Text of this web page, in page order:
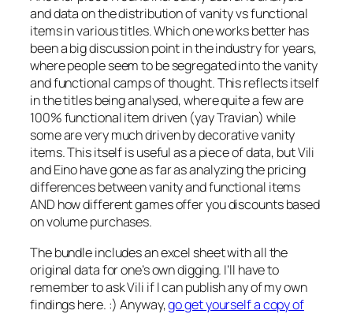
and data on the distribution of vanity vs functional
items in various titles. Which one works better has
been a big discussion point in the industry for years,
where people seem to be segregated into the vanity
and functional camps of thought. This reflects itself
in the titles being analysed, where quite a few are
100% functional item driven (yay Travian) while
some are very much driven by decorative vanity
items. This itself is useful as a piece of data, but Vili
and Eino have gone as far as analyzing the pricing
differences between vanity and functional items
AND how different games offer you discounts based
on volume purchases.
The bundle includes an excel sheet with all the
original data for one’s own digging. I’ll have to
remember to ask Vili if I can publish any of my own
findings here. :) Anyway,go get yourself a copy of